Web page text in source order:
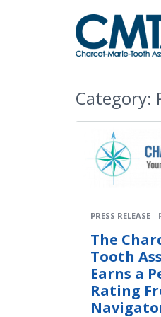
Category:
PRESS RELEASE
The
Tooth
Earns a
Rating